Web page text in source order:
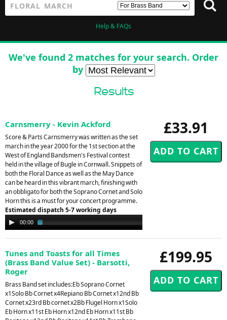
Help & FAQs
We've found 2 matches for your search. Order
by
Results
£33.91
Carnsmerry - Kevin Ackford
Score & Parts Carnsmerry was written as the set
march in the year 2000 for the 1st section at the
West of England Bandsmen's Festival contest
held in the village of Bugle in Cornwall. Snippets of
both the Floral Dance as well as the May Dance
can be heard in this vibrant march, finishing with
an obbligato for both the Soprano Cornet and Solo
Horn this is a must for your concert programme.
Estimated dispatch 5-7 working days
Audio
Player
00:00
£199.95
Tunes and Toasts for all Times
(Brass Band Value Set) - Barsotti,
Roger
Brass Band set includes:Eb Soprano Cornet
x1Solo Bb Cornet x4Repiano Bb Cornet x12nd Bb
Cornet x23rd Bb cornet x2Bb Flugel Horn x1Solo
Eb Horn x11st Eb Horn x12nd Eb Horn x11st Bb